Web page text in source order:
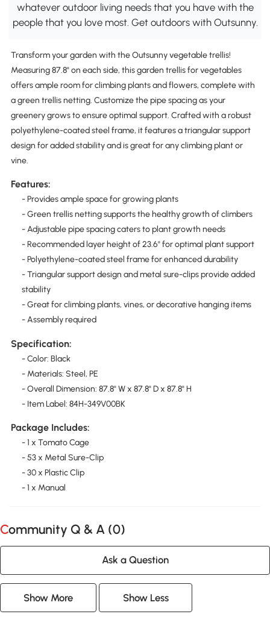
whatever outdoor living needs that you have with the
people that you love most. Get outdoors with Outsunny.
Transform your garden with the Outsunny vegetable trellis!
Measuring 87.8" on each side, this garden trellis for vegetables
offers ample room for climbing plants and flowers, complete with
a green trellis netting. Customize the pipe spacing as your
greenery grows to ensure optimal support. Crafted with a robust
polyethylene-coated steel frame, it features a triangular support
design for added stability and is great for any climbing plant or
vine.
Features:
- Provides ample space for growing plants
- Green trellis netting supports the healthy growth of climbers
- Adjustable pipe spacing caters to plant growth needs
- Recommended layer height of 23.6" for optimal plant support
- Polyethylene-coated steel frame for enhanced durability
- Triangular support design and metal sure-clips provide added
stability
- Great for climbing plants, vines, or decorative hanging items
- Assembly required
Specification:
- Color: Black
- Materials: Steel, PE
- Overall Dimension: 87.8" W x 87.8" D x 87.8" H
- Item Label: 84H-349V00BK
Package Includes:
- 1 x Tomato Cage
- 53 x Metal Sure-Clip
- 30 x Plastic Clip
- 1 x Manual
Community Q & A (0)
Ask a Question
Show More Show Less